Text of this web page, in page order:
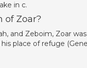
in c.
of Zoar?
and Zeboim, Zoar
place of refuge